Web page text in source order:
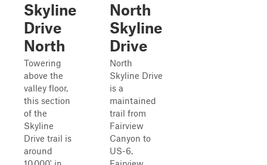
Skyline
Drive
North
Towering
above the
valley floor,
this section
of the
Skyline
Drive trail is
around
North
Skyline
Drive
North
Skyline Drive
is a
maintained
trail from
Fairview
Canyon to
US-6.